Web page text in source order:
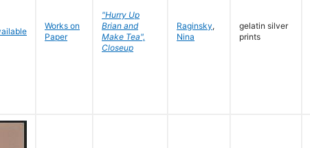
Works on
Paper
"Hurry Up
Brian and
Make Tea",
Closeup
Raginsky,
Nina
gelatin silver
prints